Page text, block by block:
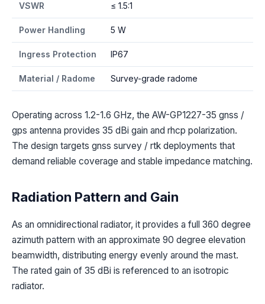
VSWR ≤ 1.5:1
Power Handling 5 W
Ingress Protection IP67
Material / Radome Survey-grade radome
Operating across 1.2-1.6 GHz, the AW-GP1227-35 gnss /
gps antenna provides 35 dBi gain and rhcp polarization.
The design targets gnss survey / rtk deployments that
demand reliable coverage and stable impedance matching.
Radiation Pattern and Gain
As an omnidirectional radiator, it provides a full 360 degree
azimuth pattern with an approximate 90 degree elevation
beamwidth, distributing energy evenly around the mast.
The rated gain of 35 dBi is referenced to an isotropic
radiator.